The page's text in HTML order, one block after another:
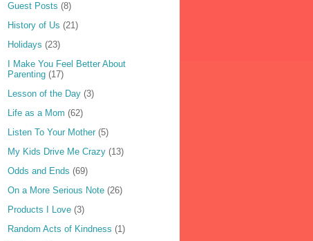
Guest Posts (8)
History of Us (21)
Holidays (23)
I Make You Feel Better About
Parenting (17)
Lesson of the Day (3)
Life as a Mom (62)
Listen To Your Mother (5)
My Kids Drive Me Crazy (13)
Odds and Ends (69)
On a More Serious Note (26)
Products I Love (3)
Random Acts of Kindness (1)